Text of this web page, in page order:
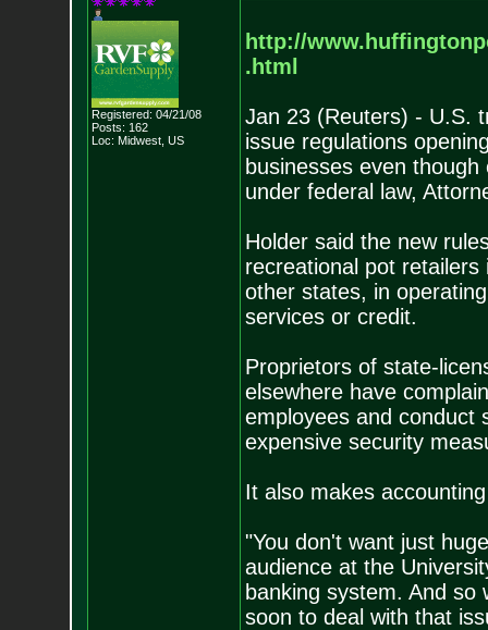
Registered: 04/21/08
Posts: 162
Loc: Midwest, US
http://
.html
Jan 23 (Reuters) - U.S.
issue regulations
businesses even
under federal law,
Holder said the new
recreational pot
other states, in
services or credit.
Proprietors of state-
elsewhere have
employees and conduct
expensive security
It also makes
"You don't want just
audience at the
banking system. And so
soon to deal with that